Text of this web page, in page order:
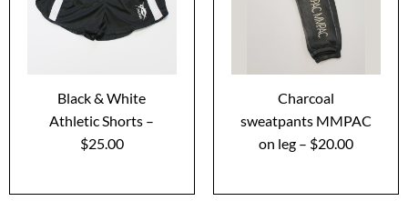
Black & White
Athletic Shorts –
$25.00
Charcoal
sweatpants MMPAC
on leg – $20.00